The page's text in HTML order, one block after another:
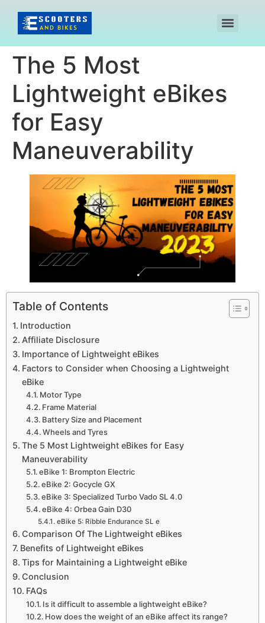
The 5 Most
Lightweight eBikes
for Easy
Maneuverability
Table of Contents
Introduction
Affiliate Disclosure
Importance of Lightweight eBikes
Factors to Consider when Choosing a Lightweight
eBike
Motor Type
Frame Material
Battery Size and Placement
Wheels and Tyres
The 5 Most Lightweight eBikes for Easy
Maneuverability
eBike 1: Brompton Electric
eBike 2: Gocycle GX
eBike 3: Specialized Turbo Vado SL 4.0
eBike 4: Orbea Gain D30
eBike 5: Ribble Endurance SL e
Comparison Of The Lightweight eBikes
Benefits of Lightweight eBikes
Tips for Maintaining a Lightweight eBike
Conclusion
FAQs
Is it difficult to assemble a lightweight eBike?
How does the weight of an eBike affect its range?